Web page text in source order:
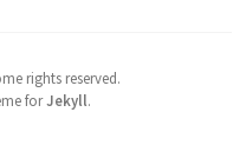
rights reserved.
forJekyll.